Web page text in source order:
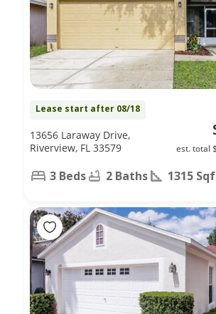
Lease start after 08/18
est. total
13656 Laraway Drive,
Riverview, FL 33579
3 Beds 2 Baths 1315